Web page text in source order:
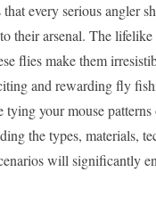
every serious angler
their arsenal. The lifelike
flies make them
and rewarding fly
tying your mouse
the types, materials,
will significantly